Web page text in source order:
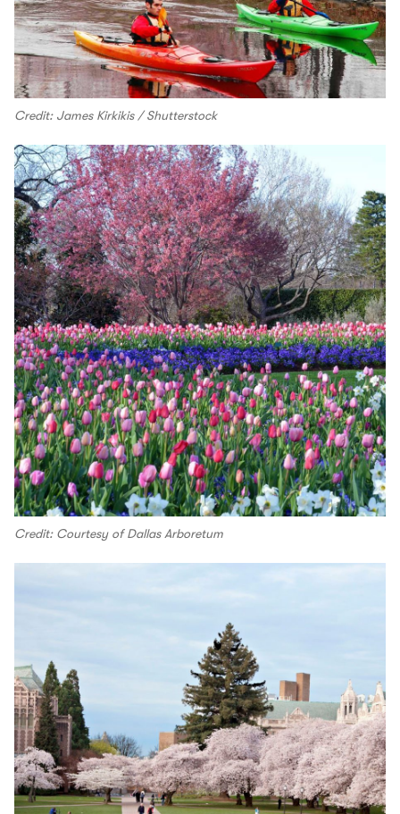
Credit: James Kirkikis / Shutterstock
Credit: Courtesy of Dallas Arboretum